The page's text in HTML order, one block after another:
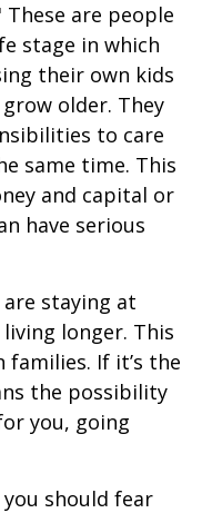
are people
stage in which
their own kids
older. They
to care
same time. This
and capital or
have serious
staying at
longer. This
If it’s the
the possibility
you, going
should fear